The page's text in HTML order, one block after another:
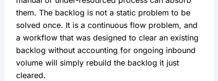
them. The backlog is not a static problem to be
solved once. It is a continuous flow problem, and
a workflow that was designed to clear an existing
backlog without accounting for ongoing inbound
volume will simply rebuild the backlog it just
cleared.